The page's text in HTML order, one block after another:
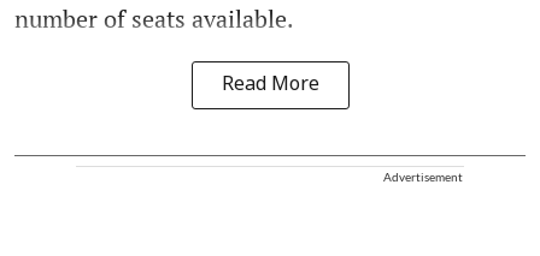
number of seats available.
Read More
Advertisement